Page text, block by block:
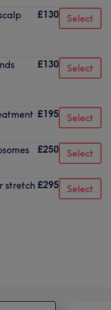
£130 Select
£130 Select
£195 Select
£250 Select
stretch £295 Select